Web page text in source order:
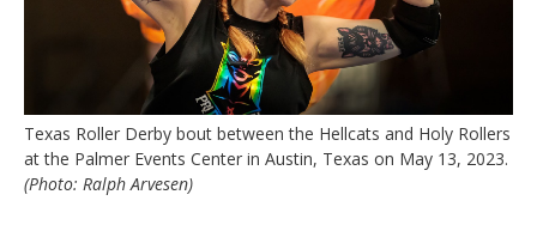
Texas Roller Derby bout between the Hellcats and Holy Rollers
at the Palmer Events Center in Austin, Texas on May 13, 2023.
(Photo: Ralph Arvesen)